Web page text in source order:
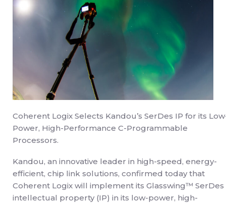
Coherent Logix Selects Kandou’s SerDes IP for its
Power, High-Performance C-Programmable
Processors.
Kandou, an innovative leader in high-speed, energy-
efficient, chip link solutions, confirmed today that
Coherent Logix will implement its Glasswing™ SerDes
intellectual property (IP) in its low-power, high-